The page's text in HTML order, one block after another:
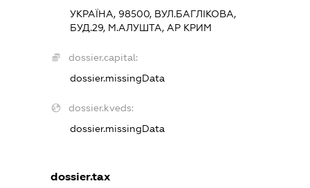
УКРАЇНА, 98500, ВУЛ.БАГЛІКОВА,
БУД.29, М.АЛУШТА, АР КРИМ
dossier.capital:
dossier.missingData
dossier.kveds:
dossier.missingData
dossier.tax